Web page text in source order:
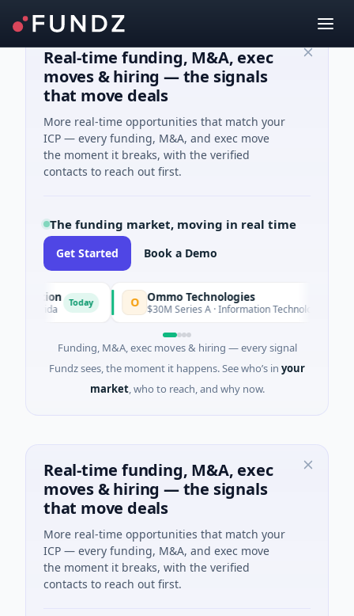
Real-time funding, M&A, exec
moves & hiring — the signals
that move deals
More real-time opportunities that match your
ICP — every funding, M&A, and exec move
the moment it breaks, with the verified
contacts to reach out first.
The funding market, moving in real time
Get Started Book a Demo
Today O Ommo Technologies
$30M Series A · Information Technology
Funding, M&A, exec moves & hiring — every signal
Fundz sees, the moment it happens. See who’s in your
market, who to reach, and why now.
Real-time funding, M&A, exec
moves & hiring — the signals
that move deals
More real-time opportunities that match your
ICP — every funding, M&A, and exec move
the moment it breaks, with the verified
contacts to reach out first.